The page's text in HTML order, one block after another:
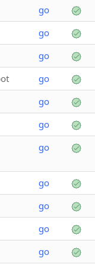
go
go
go
go
go
go
go
go
go
go
go